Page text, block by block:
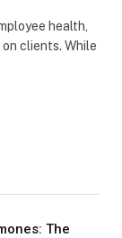
health,
clients. While
The